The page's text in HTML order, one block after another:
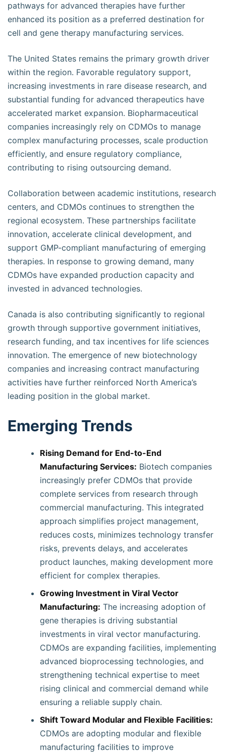
pathways for advanced therapies have further
enhanced its position as a preferred destination for
cell and gene therapy manufacturing services.
The United States remains the primary growth driver
within the region. Favorable regulatory support,
increasing investments in rare disease research, and
substantial funding for advanced therapeutics have
accelerated market expansion. Biopharmaceutical
companies increasingly rely on CDMOs to manage
complex manufacturing processes, scale production
efficiently, and ensure regulatory compliance,
contributing to rising outsourcing demand.
Collaboration between academic institutions, research
centers, and CDMOs continues to strengthen the
regional ecosystem. These partnerships facilitate
innovation, accelerate clinical development, and
support GMP-compliant manufacturing of emerging
therapies. In response to growing demand, many
CDMOs have expanded production capacity and
invested in advanced technologies.
Canada is also contributing significantly to regional
growth through supportive government initiatives,
research funding, and tax incentives for life sciences
innovation. The emergence of new biotechnology
companies and increasing contract manufacturing
activities have further reinforced North America’s
leading position in the global market.
Emerging Trends
Rising Demand for End-to-End
Manufacturing Services: Biotech companies
increasingly prefer CDMOs that provide
complete services from research through
commercial manufacturing. This integrated
approach simplifies project management,
reduces costs, minimizes technology transfer
risks, prevents delays, and accelerates
product launches, making development more
efficient for complex therapies.
Growing Investment in Viral Vector
Manufacturing: The increasing adoption of
gene therapies is driving substantial
investments in viral vector manufacturing.
CDMOs are expanding facilities, implementing
advanced bioprocessing technologies, and
strengthening technical expertise to meet
rising clinical and commercial demand while
ensuring a reliable supply chain.
Shift Toward Modular and Flexible Facilities:
CDMOs are adopting modular and flexible
manufacturing facilities to improve